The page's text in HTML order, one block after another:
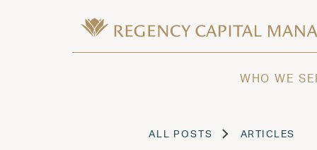
WHO WE
ALL POSTS ARTICLES